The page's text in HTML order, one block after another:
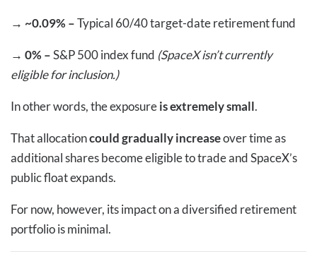
→ ~0.09% –Typical 60/40 target-date retirement fund
→ 0% –S&P 500 index fund (SpaceX isn’t currently
eligible for inclusion.)
In other words, the exposureis extremely small.
That allocationcould gradually increaseover time as
additional shares become eligible to trade and SpaceX’s
public float expands.
For now, however, its impact on a diversified retirement
portfolio is minimal.